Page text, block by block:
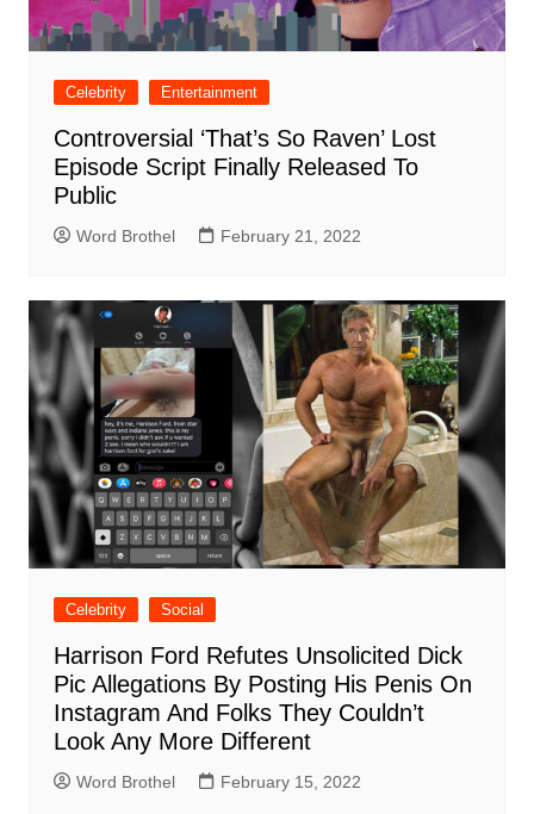
Celebrity Entertainment
Controversial ‘That’s So Raven’ Lost
Episode Script Finally Released To
Public
Word Brothel February 21, 2022
Celebrity Social
Harrison Ford Refutes Unsolicited Dick
Pic Allegations By Posting His Penis On
Instagram And Folks They Couldn’t
Look Any More Different
Word Brothel February 15, 2022